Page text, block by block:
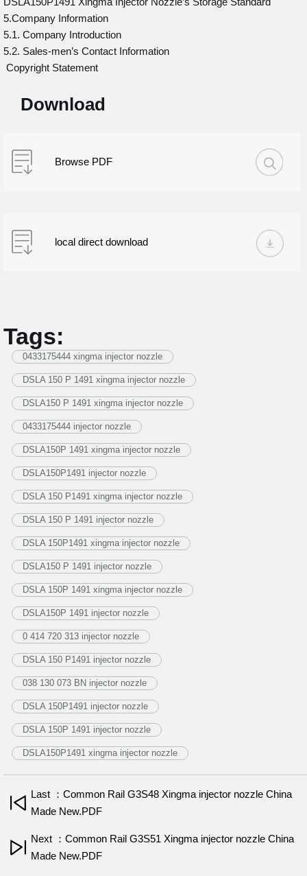
5.Company Information
5.1. Company Introduction
5.2. Sales-men’s Contact Information
Copyright Statement
Download
Browse PDF
local direct download
Tags:
0433175444 xingma injector nozzle
DSLA 150 P 1491 xingma injector nozzle
DSLA150 P 1491 xingma injector nozzle
0433175444 injector nozzle
DSLA150P 1491 xingma injector nozzle
DSLA150P1491 injector nozzle
DSLA 150 P1491 xingma injector nozzle
DSLA 150 P 1491 injector nozzle
DSLA 150P1491 xingma injector nozzle
DSLA150 P 1491 injector nozzle
DSLA 150P 1491 xingma injector nozzle
DSLA150P 1491 injector nozzle
0 414 720 313 injector nozzle
DSLA 150 P1491 injector nozzle
038 130 073 BN injector nozzle
DSLA 150P1491 injector nozzle
DSLA 150P 1491 injector nozzle
DSLA150P1491 xingma injector nozzle
Last ：Common Rail G3S48 Xingma injector nozzle China
Made New.PDF
Next ：Common Rail G3S51 Xingma injector nozzle China
Made New.PDF